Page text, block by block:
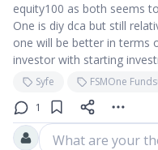
equity100 as both seems
One is diy dca but still
one will be better in terms
investor with starting
Syfe
FSMOne
1
What are your